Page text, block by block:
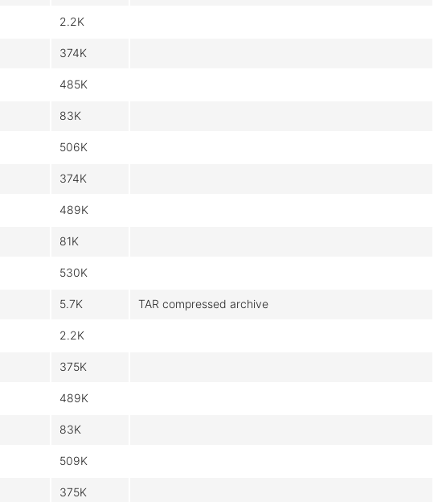
2.2K
374K
485K
83K
506K
374K
489K
81K
530K
5.7K TAR compressed archive
2.2K
375K
489K
83K
509K
375K